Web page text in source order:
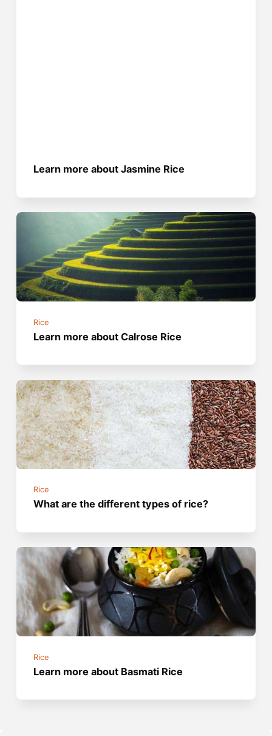
Learn more about Jasmine Rice
Rice
Learn more about Calrose Rice
Rice
What are the different types of rice?
Rice
Learn more about Basmati Rice